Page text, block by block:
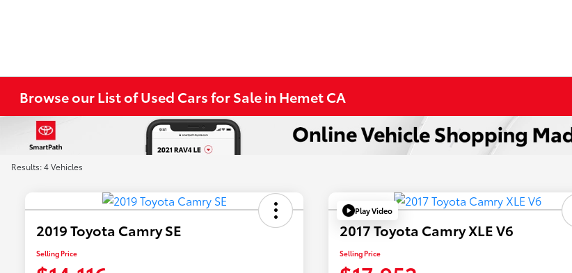
Browse our List of Used Cars for Sale in Hemet CA
Results: 4 Vehicles
2019 Toyota Camry SE
Selling Price
Play Video
2017 Toyota Camry XLE V6
Selling Price